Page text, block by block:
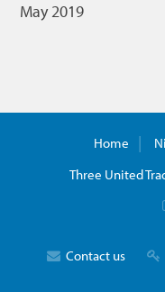
May 2019
Home
Three United
Contact us